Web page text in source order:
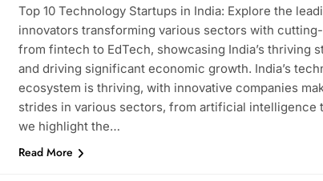
Top 10 Technology Startups in India: Explore the
innovators transforming various sectors with
from fintech to EdTech, showcasing India’s thriving
and driving significant economic growth. India’s
ecosystem is thriving, with innovative companies
strides in various sectors, from artificial intelligence
we highlight the…
Read More